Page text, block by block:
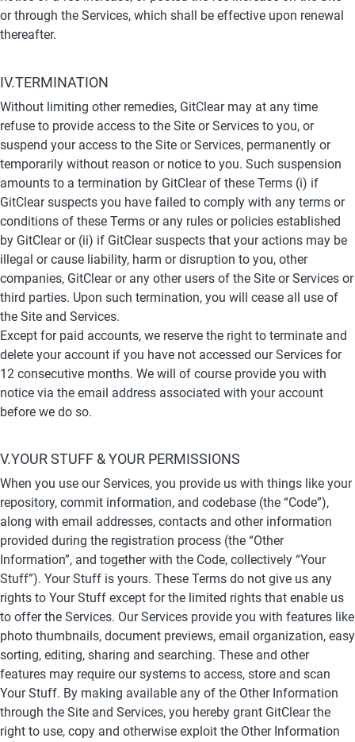
or through the Services, which shall be effective upon renewal
thereafter.
IV.TERMINATION
Without limiting other remedies, GitClear may at any time
refuse to provide access to the Site or Services to you, or
suspend your access to the Site or Services, permanently or
temporarily without reason or notice to you. Such suspension
amounts to a termination by GitClear of these Terms (i) if
GitClear suspects you have failed to comply with any terms or
conditions of these Terms or any rules or policies established
by GitClear or (ii) if GitClear suspects that your actions may be
illegal or cause liability, harm or disruption to you, other
companies, GitClear or any other users of the Site or Services or
third parties. Upon such termination, you will cease all use of
the Site and Services.
Except for paid accounts, we reserve the right to terminate and
delete your account if you have not accessed our Services for
12 consecutive months. We will of course provide you with
notice via the email address associated with your account
before we do so.
V.YOUR STUFF & YOUR PERMISSIONS
When you use our Services, you provide us with things like your
repository, commit information, and codebase (the “Code”),
along with email addresses, contacts and other information
provided during the registration process (the “Other
Information”, and together with the Code, collectively “Your
Stuff”). Your Stuff is yours. These Terms do not give us any
rights to Your Stuff except for the limited rights that enable us
to offer the Services. Our Services provide you with features like
photo thumbnails, document previews, email organization, easy
sorting, editing, sharing and searching. These and other
features may require our systems to access, store and scan
Your Stuff. By making available any of the Other Information
through the Site and Services, you hereby grant GitClear the
right to use, copy and otherwise exploit the Other Information